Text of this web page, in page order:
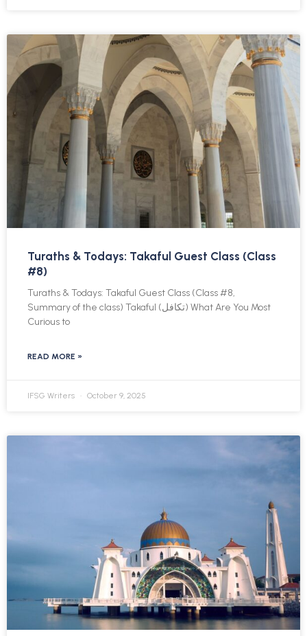
Turaths & Todays: Takaful Guest Class (Class
#8)
Turaths & Todays: Takaful Guest Class (Class #8,
Summary of the class) Takaful (تكافل) What Are You Most
Curious to
READ MORE »
IFSG Writers October 9, 2025